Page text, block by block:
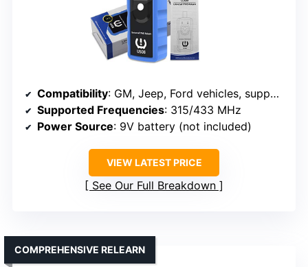
Compatibility: GM, Jeep, Ford vehicles, supports 315/433 MHz sensors
Supported Frequencies: 315/433 MHz
Power Source: 9V battery (not included)
VIEW LATEST PRICE
See Our Full Breakdown
COMPREHENSIVE RELEARN